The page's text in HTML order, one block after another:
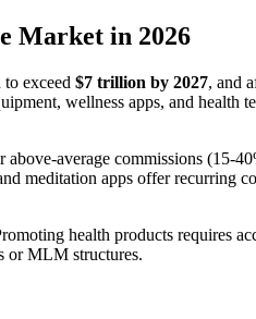
Market in 2026
exceed $7 trillion by 2027, and
wellness apps, and
average commissions (15-
meditation apps offer recurring
health products requires
or MLM structures.